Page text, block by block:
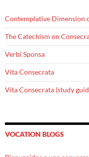
Contemplative Dimension
The Catechism on
Verbi Sponsa
Vita Consecrata
Vita Consecrata (study
VOCATION BLOGS